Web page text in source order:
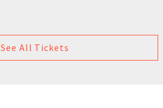
See All Tickets